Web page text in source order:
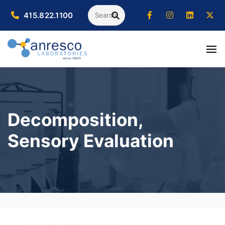
415.822.1100 Search
SEARCH
Decomposition,
Sensory Evaluation